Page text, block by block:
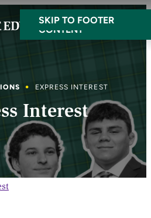
SKIP TO MAIN
CONTENT
SKIP TO FOOTER
EXPRESS INTEREST
Interest